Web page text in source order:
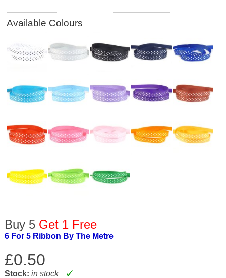
Available Colours
Buy 5 Get 1 Free
6 For 5 Ribbon By The Metre
£0.50
Stock: in stock